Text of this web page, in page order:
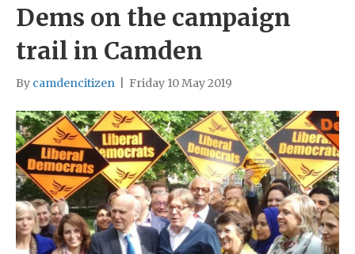
Dems on the campaign
trail in Camden
By camdencitizen Friday 10 May 2019